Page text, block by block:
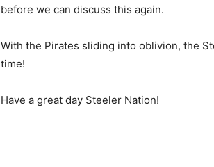
before we can discuss this again.
With the Pirates sliding into oblivion, the
time!
Have a great day Steeler Nation!